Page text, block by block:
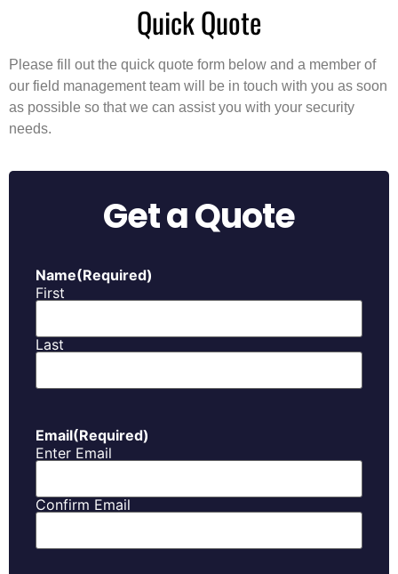
Quick Quote
Please fill out the quick quote form below and a member of
our field management team will be in touch with you as soon
as possible so that we can assist you with your security
needs.
Get a Quote
Name(Required)
First
Last
Email(Required)
Enter Email
Confirm Email